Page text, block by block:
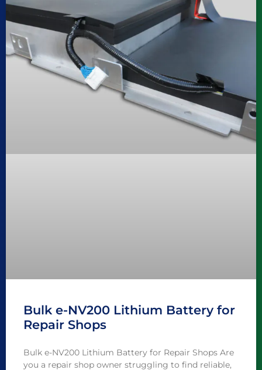
Bulk e-NV200 Lithium Battery for
Repair Shops
Bulk e-NV200 Lithium Battery for Repair Shops Are
you a repair shop owner struggling to find reliable,